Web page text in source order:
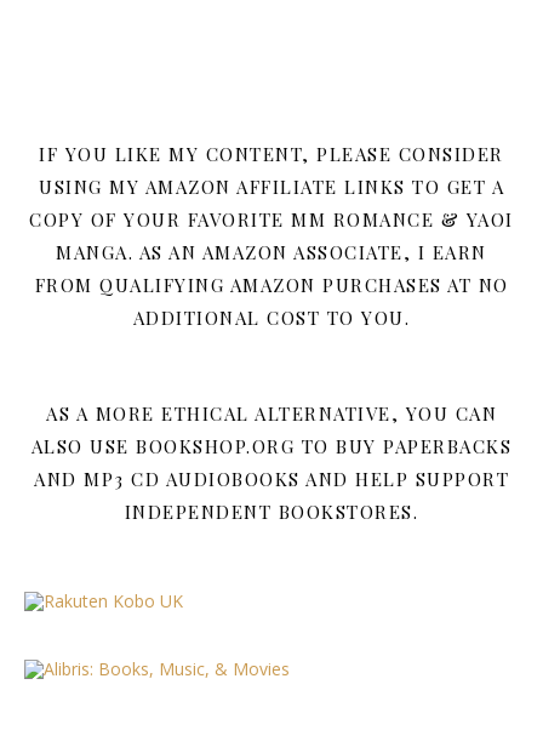
IF YOU LIKE MY CONTENT, PLEASE CONSIDER
USING MY AMAZON AFFILIATE LINKS TO GET A
COPY OF YOUR FAVORITE MM ROMANCE & YAOI
MANGA. AS AN AMAZON ASSOCIATE, I EARN
FROM QUALIFYING AMAZON PURCHASES AT NO
ADDITIONAL COST TO YOU.
AS A MORE ETHICAL ALTERNATIVE, YOU CAN
ALSO USE BOOKSHOP.ORG TO BUY PAPERBACKS
AND MP3 CD AUDIOBOOKS AND HELP SUPPORT
INDEPENDENT BOOKSTORES.